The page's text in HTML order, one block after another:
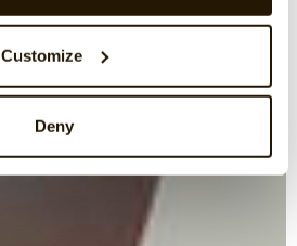
Customize
Deny